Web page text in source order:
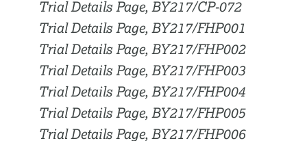
Trial Details Page, BY217/CP-072
Trial Details Page, BY217/FHP001
Trial Details Page, BY217/FHP002
Trial Details Page, BY217/FHP003
Trial Details Page, BY217/FHP004
Trial Details Page, BY217/FHP005
Trial Details Page, BY217/FHP006